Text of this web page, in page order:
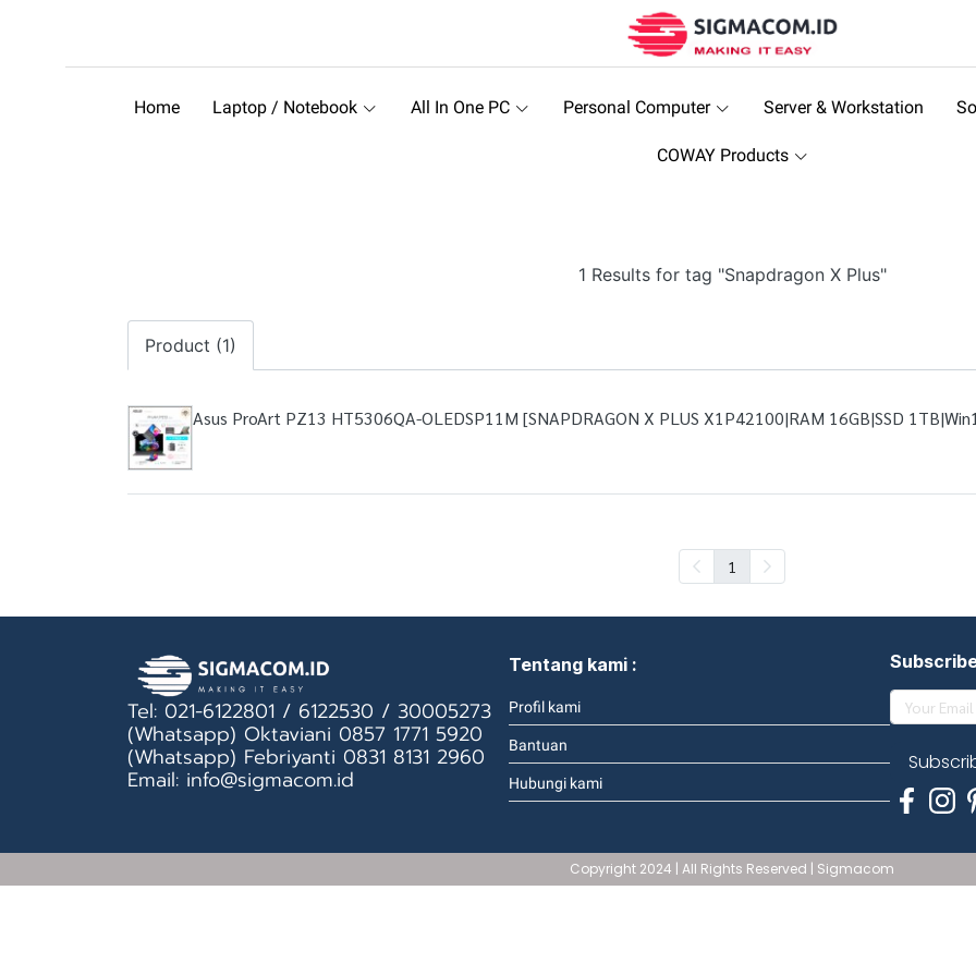
Home Laptop / Notebook All In One PC Personal Computer Server & Workstation
COWAY Products
1 Results for tag "Snapdragon X Plus"
Product (1)
Asus ProArt PZ13 HT5306QA-OLEDSP11M [SNAPDRAGON X PLUS X1P42100|RAM 16GB|SSD
1
Tel: 021-6122801 / 6122530 / 30005273
(Whatsapp) Oktaviani 0857 1771 5920
(Whatsapp) Febriyanti 0831 8131 2960
Email: info@sigmacom.id
Tentang kami :
Profil kami
Bantuan
Hubungi kami
Copyright 2024 | All Rights Reserved | Sigmacom